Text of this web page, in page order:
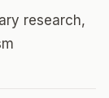
research,